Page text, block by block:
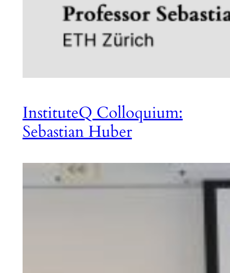
InstituteQ Colloquium:
Sebastian Huber